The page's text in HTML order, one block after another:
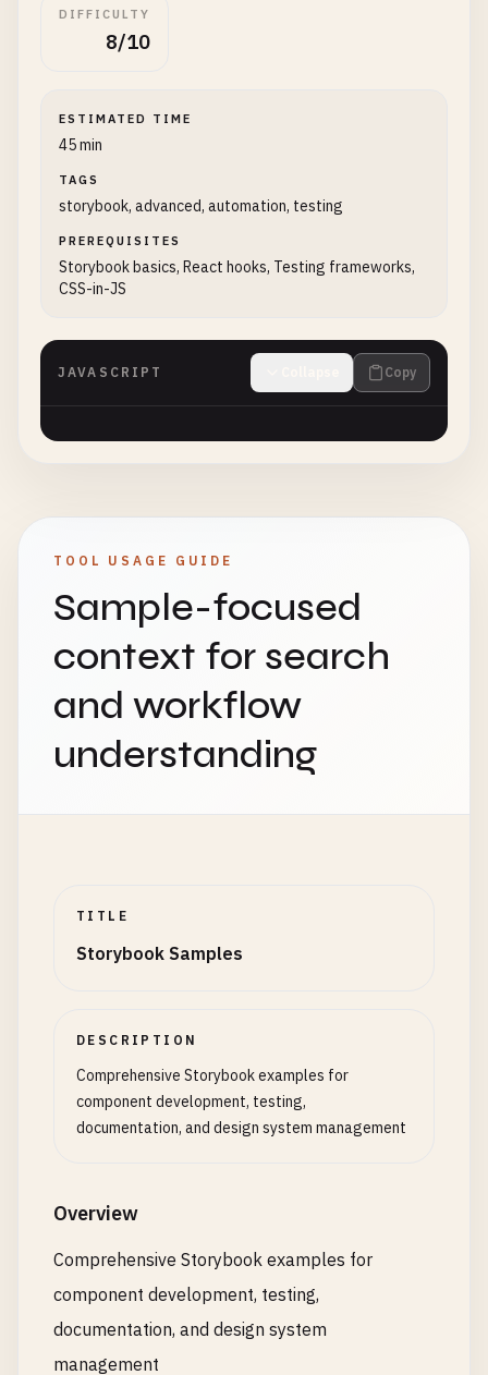
DIFFICULTY
8/10
ESTIMATED TIME
45 min
TAGS
storybook, advanced, automation, testing
PREREQUISITES
Storybook basics, React hooks, Testing frameworks,
CSS-in-JS
JAVASCRIPT Copy
TOOL USAGE GUIDE
Sample-focused
context for search
and workflow
understanding
TITLE
Storybook Samples
DESCRIPTION
Comprehensive Storybook examples for
component development, testing,
documentation, and design system management
Overview
Comprehensive Storybook examples for
component development, testing,
documentation, and design system
management